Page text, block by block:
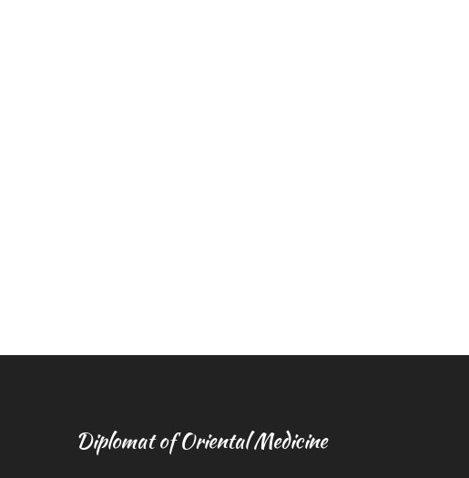
Diplomat of Oriental Medicine